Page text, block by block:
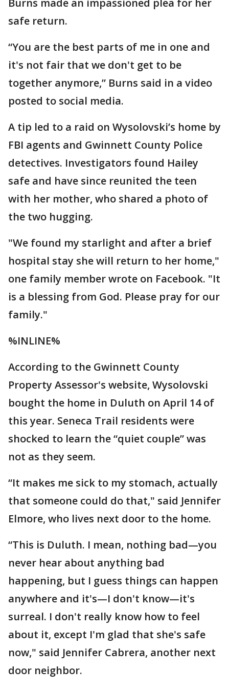
Burns made an impassioned plea for her
safe return.
“You are the best parts of me in one and
it's not fair that we don't get to be
together anymore,” Burns said in a video
posted to social media.
A tip led to a raid on Wysolovski’s home by
FBI agents and Gwinnett County Police
detectives. Investigators found Hailey
safe and have since reunited the teen
with her mother, who shared a photo of
the two hugging.
"We found my starlight and after a brief
hospital stay she will return to her home,"
one family member wrote on Facebook. "It
is a blessing from God. Please pray for our
family."
%INLINE%
According to the Gwinnett County
Property Assessor's website, Wysolovski
bought the home in Duluth on April 14 of
this year. Seneca Trail residents were
shocked to learn the “quiet couple” was
not as they seem.
“It makes me sick to my stomach, actually
that someone could do that," said Jennifer
Elmore, who lives next door to the home.
“This is Duluth. I mean, nothing bad—you
never hear about anything bad
happening, but I guess things can happen
anywhere and it's—I don't know—it's
surreal. I don't really know how to feel
about it, except I'm glad that she's safe
now," said Jennifer Cabrera, another next
door neighbor.